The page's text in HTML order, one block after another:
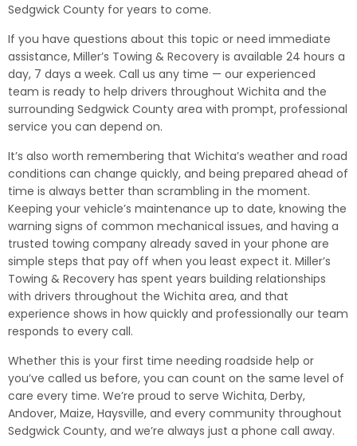
Sedgwick County for years to come.
If you have questions about this topic or need immediate
assistance, Miller’s Towing & Recovery is available 24 hours a
day, 7 days a week. Call us any time — our experienced
team is ready to help drivers throughout Wichita and the
surrounding Sedgwick County area with prompt, professional
service you can depend on.
It’s also worth remembering that Wichita’s weather and road
conditions can change quickly, and being prepared ahead of
time is always better than scrambling in the moment.
Keeping your vehicle’s maintenance up to date, knowing the
warning signs of common mechanical issues, and having a
trusted towing company already saved in your phone are
simple steps that pay off when you least expect it. Miller’s
Towing & Recovery has spent years building relationships
with drivers throughout the Wichita area, and that
experience shows in how quickly and professionally our team
responds to every call.
Whether this is your first time needing roadside help or
you’ve called us before, you can count on the same level of
care every time. We’re proud to serve Wichita, Derby,
Andover, Maize, Haysville, and every community throughout
Sedgwick County, and we’re always just a phone call away.